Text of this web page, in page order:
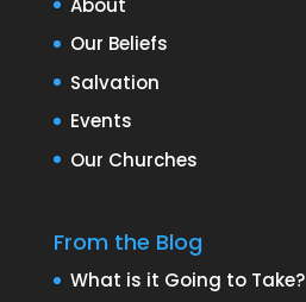
Our Beliefs
Salvation
Events
Our Churches
From the Blog
What is it Going to Take?